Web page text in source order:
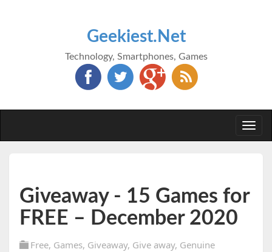
Geekiest.Net
Technology, Smartphones, Games
Giveaway - 15 Games for
FREE – December 2020
Free, Games, Giveaway, Give away, Genuine